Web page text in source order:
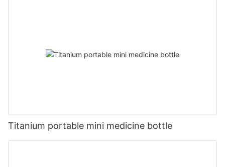
Titanium portable mini medicine bottle